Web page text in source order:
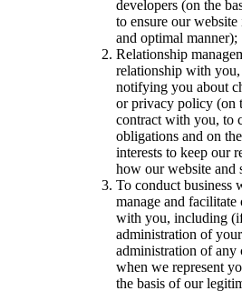
developers (on the
to ensure our
and optimal manner);
Relationship
relationship with
notifying you about
or privacy policy (on
contract with you, to
obligations and on
interests to keep our
how our website and
To conduct business
manage and facilitate
with you, including
administration of
administration of any
when we represent
the basis of our